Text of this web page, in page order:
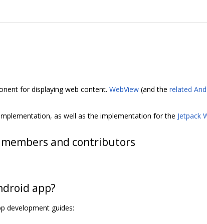
for displaying web content. WebView (and the related
as well as the implementation for the Jetpack
and contributors
app?
development guides: